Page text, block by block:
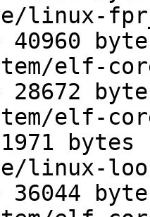
40960
28672
bytes
36044